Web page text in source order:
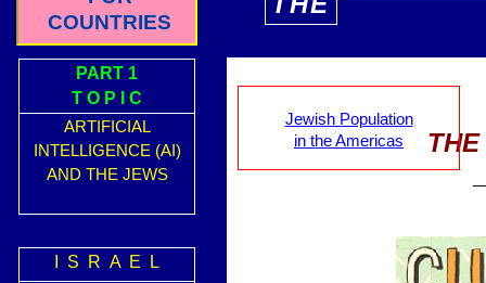
COUNTRIES
PART 1
T O P I C
ARTIFICIAL
INTELLIGENCE (AI)
AND THE JEWS
I S R A E L
Jewish Population
in the Americas